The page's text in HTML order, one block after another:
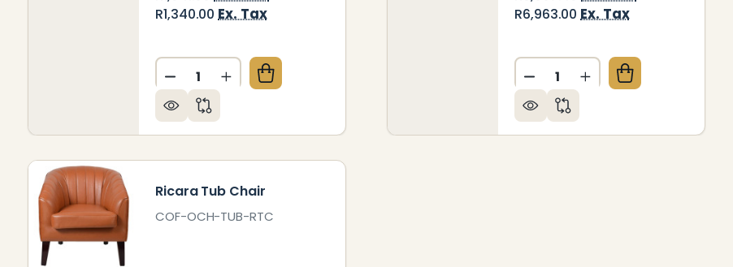
TUB CHAIR
OF TALSI TUB CHAIR
R1,340.00 Ex. Tax
Quantity:
DECREASE QUANTITY OF LIDO TUB CHAIR
INCREASE QUANTITY OF LIDO TUB CHAIR
R6,963.00 Ex. Tax
Quantity:
DECREASE QUANTITY OF
INCREASE
Ricara Tub Chair
COF-OCH-TUB-RTC